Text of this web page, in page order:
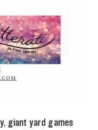
giant yard games